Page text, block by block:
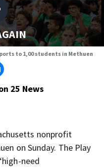
to 1,00 students in Methuen
25 News
nonprofit
on Sunday. The Play
need